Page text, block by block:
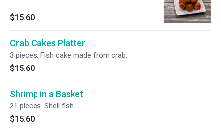
$15.60
Crab Cakes Platter
3 pieces. Fish cake made from crab.
$15.60
Shrimp in a Basket
21 pieces. Shell fish.
$15.60